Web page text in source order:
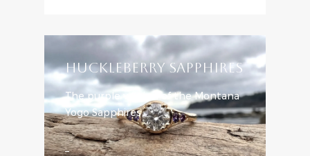
HUCKLEBERRY SAPPHIRES
The purple version of the Montana
Yogo Sapphires
Learn More